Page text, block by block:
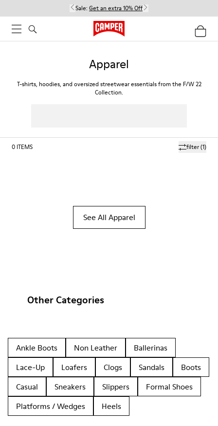
Sale: Get an extra 10% Off
Apparel
T-shirts, hoodies, and oversized streetwear essentials from the F/W 22
Collection.
filter(1)
0 ITEMS
See All Apparel
Other Categories
Ankle Boots Non Leather
Ballerinas
Lace-Up
Loafers Clogs Sandals
Boots
Casual
Sneakers Slippers
Formal Shoes
Platforms / Wedges
Heels